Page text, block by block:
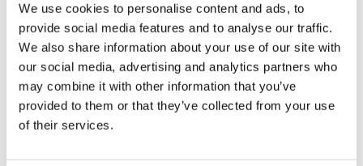
We use cookies to personalise content and ads, to
provide social media features and to analyse our traffic.
We also share information about your use of our site with
our social media, advertising and analytics partners who
may combine it with other information that you’ve
provided to them or that they’ve collected from your use
of their services.